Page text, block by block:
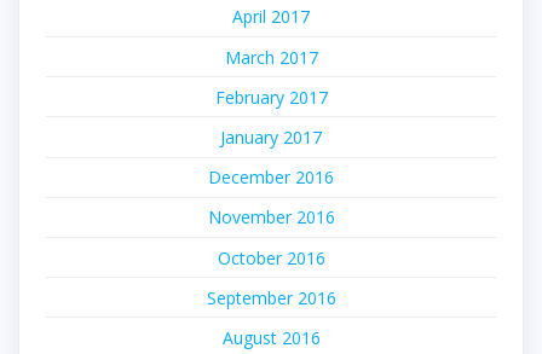
April 2017
March 2017
February 2017
January 2017
December 2016
November 2016
October 2016
September 2016
August 2016